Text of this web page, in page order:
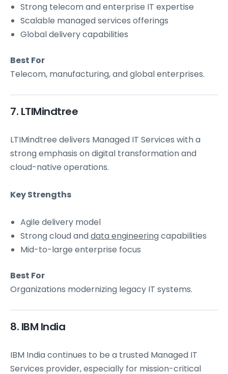
Strong telecom and enterprise IT expertise
Scalable managed services offerings
Global delivery capabilities
Best For
Telecom, manufacturing, and global enterprises.
7. LTIMindtree
LTIMindtree delivers Managed IT Services with a
strong emphasis on digital transformation and
cloud-native operations.
Key Strengths
Agile delivery model
Strong cloud anddata engineeringcapabilities
Mid-to-large enterprise focus
Best For
Organizations modernizing legacy IT systems.
8. IBM India
IBM India continues to be a trusted Managed IT
Services provider, especially for mission-critical